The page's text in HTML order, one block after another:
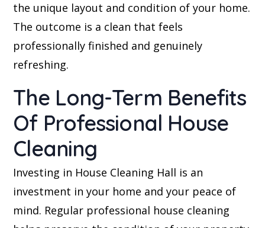
the unique layout and condition of your home.
The outcome is a clean that feels
professionally finished and genuinely
refreshing.
The Long-Term Benefits
Of Professional House
Cleaning
Investing in House Cleaning Hall is an
investment in your home and your peace of
mind. Regular professional house cleaning